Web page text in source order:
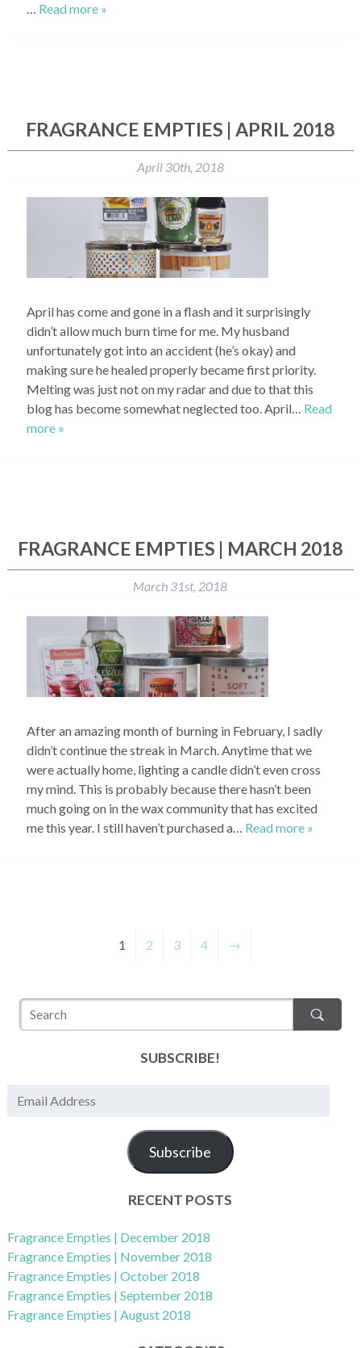
… Read more »
FRAGRANCE EMPTIES | APRIL 2018
April 30th, 2018
April has come and gone in a flash and it surprisingly
didn’t allow much burn time for me. My husband
unfortunately got into an accident (he’s okay) and
making sure he healed properly became first priority.
Melting was just not on my radar and due to that this
blog has become somewhat neglected too. April… Read
more »
FRAGRANCE EMPTIES | MARCH 2018
March 31st, 2018
After an amazing month of burning in February, I sadly
didn’t continue the streak in March. Anytime that we
were actually home, lighting a candle didn’t even cross
my mind. This is probably because there hasn’t been
much going on in the wax community that has excited
me this year. I still haven’t purchased a… Read more »
1 2 3 4 →
SUBSCRIBE!
Subscribe
RECENT POSTS
Fragrance Empties | December 2018
Fragrance Empties | November 2018
Fragrance Empties | October 2018
Fragrance Empties | September 2018
Fragrance Empties | August 2018